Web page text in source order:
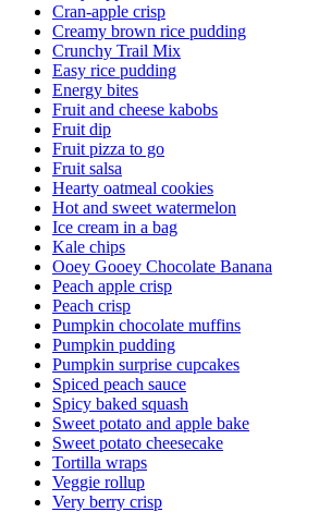
Cran-apple crisp
Creamy brown rice pudding
Crunchy Trail Mix
Easy rice pudding
Energy bites
Fruit and cheese kabobs
Fruit dip
Fruit pizza to go
Fruit salsa
Hearty oatmeal cookies
Hot and sweet watermelon
Ice cream in a bag
Kale chips
Ooey Gooey Chocolate Banana
Peach apple crisp
Peach crisp
Pumpkin chocolate muffins
Pumpkin pudding
Pumpkin surprise cupcakes
Spiced peach sauce
Spicy baked squash
Sweet potato and apple bake
Sweet potato cheesecake
Tortilla wraps
Veggie rollup
Very berry crisp